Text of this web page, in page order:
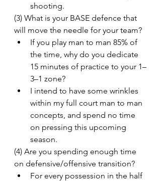
shooting.
(3) What is your BASE defence that
will move the needle for your team?
If you play man to man 85% of
the time, why do you dedicate
15 minutes of practice to your 1–
3–1 zone?
I intend to have some wrinkles
within my full court man to man
concepts, and spend no time
on pressing this upcoming
season.
(4) Are you spending enough time
on defensive/offensive transition?
For every possession in the half